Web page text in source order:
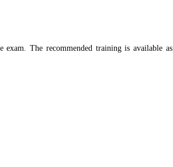
The recommended training is available